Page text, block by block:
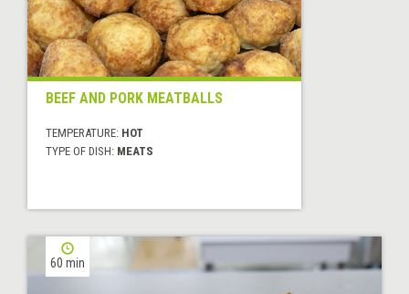
BEEF AND PORK MEATBALLS
TEMPERATURE: HOT
TYPE OF DISH: MEATS
60 min